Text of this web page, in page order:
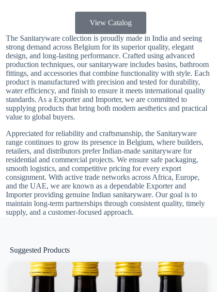
View Catalog
The Sanitaryware collection is proudly made in India and seeing
strong demand across Belgium for its superior quality, elegant
design, and long-lasting performance. Crafted using advanced
production techniques, our sanitaryware includes basins, bathroom
fittings, and accessories that combine functionality with style. Each
product is manufactured with precision and tested for durability,
water efficiency, and finish to ensure it meets international quality
standards. As a Exporter and Importer, we are committed to
supplying products that bring both modern aesthetics and practical
value to global buyers.
Appreciated for reliability and craftsmanship, the Sanitaryware
range continues to grow its presence in Belgium, where builders,
retailers, and distributors prefer Indian-made sanitaryware for
residential and commercial projects. We ensure safe packaging,
smooth logistics, and competitive pricing for every export
consignment. With active trade networks across Africa, Europe,
and the UAE, we are known as a dependable Exporter and
Importer providing genuine Indian sanitaryware. Our goal is to
maintain long-term partnerships through consistent quality, timely
supply, and a customer-focused approach.
Suggested Products